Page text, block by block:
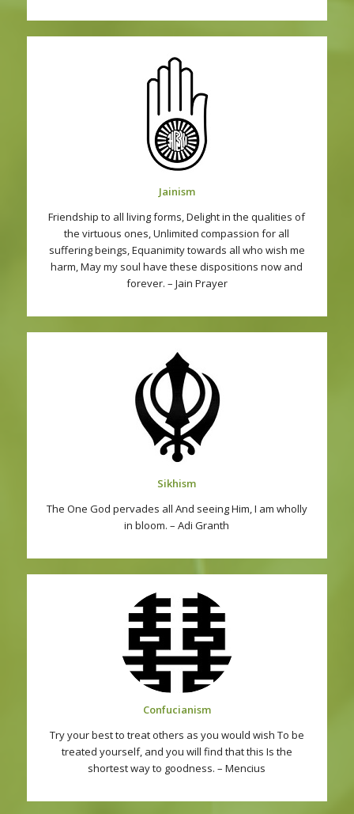
Jainism
Friendship to all living forms, Delight in the qualities of
the virtuous ones, Unlimited compassion for all
suffering beings, Equanimity towards all who wish me
harm, May my soul have these dispositions now and
forever. – Jain Prayer
Sikhism
The One God pervades all And seeing Him, I am wholly
in bloom. – Adi Granth
Confucianism
Try your best to treat others as you would wish To be
treated yourself, and you will find that this Is the
shortest way to goodness. – Mencius